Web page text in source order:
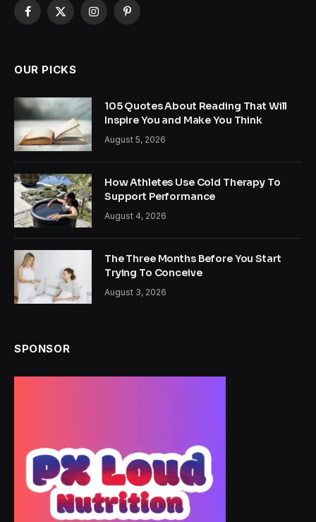
Facebook
X
InstagramPinterest
OUR PICKS
105 Quotes About Reading That Will
Inspire You and Make You Think
August 5, 2026
How Athletes Use Cold Therapy To
Support Performance
August 4, 2026
The Three Months Before You Start
Trying To Conceive
August 3, 2026
SPONSOR